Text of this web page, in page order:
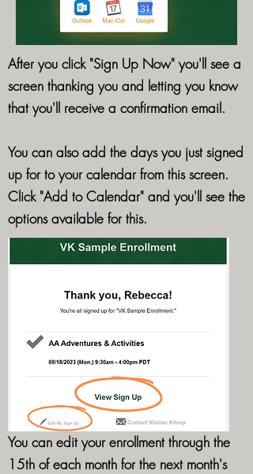
After you click "Sign Up Now" you'll see a
screen thanking you and letting you know
that you'll receive a confirmation email.
You can also add the days you just signed
up for to your calendar from this screen.
Click "Add to Calendar" and you'll see the
options available for this.
You can edit your enrollment through the
15th of each month for the next month's